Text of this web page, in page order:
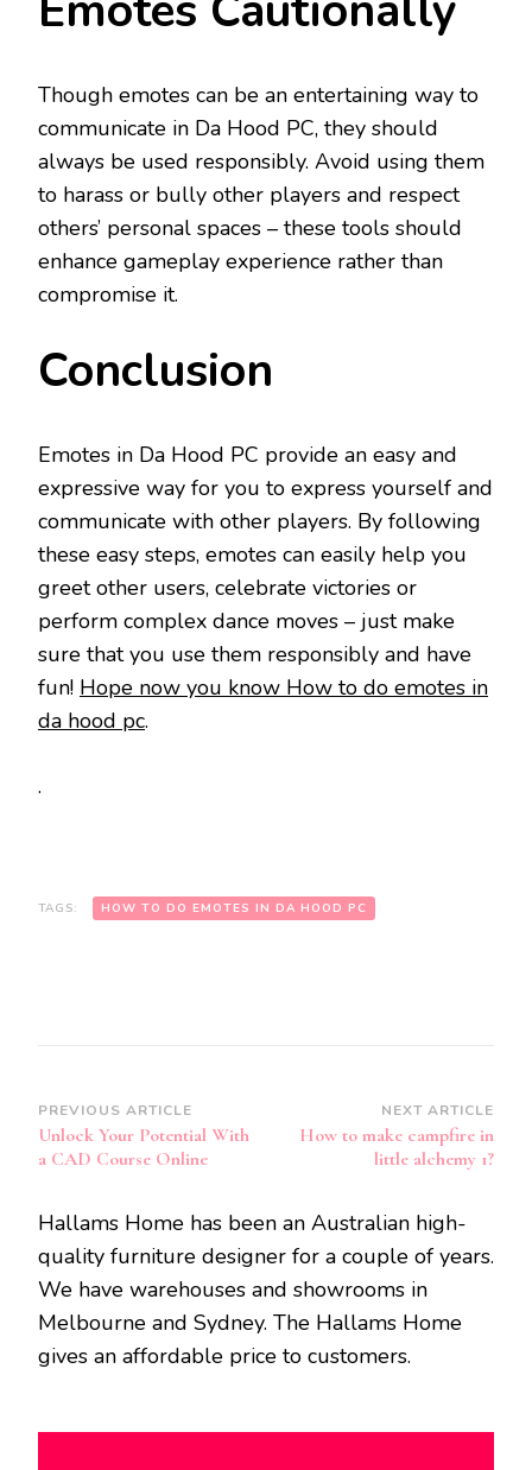
Though emotes can be an entertaining way to
communicate in Da Hood PC, they should
always be used responsibly. Avoid using them
to harass or bully other players and respect
others’ personal spaces – these tools should
enhance gameplay experience rather than
compromise it.
Conclusion
Emotes in Da Hood PC provide an easy and
expressive way for you to express yourself and
communicate with other players. By following
these easy steps, emotes can easily help you
greet other users, celebrate victories or
perform complex dance moves – just make
sure that you use them responsibly and have
fun! Hope now you know How to do emotes in
da hood pc.
.
TAGS: HOW TO DO EMOTES IN DA HOOD PC
Post
Navigation
PREVIOUS ARTICLE
Unlock Your Potential With
a CAD Course Online
NEXT ARTICLE
How to make campfire in
little alchemy 1?
Hallams Home has been an Australian high-
quality furniture designer for a couple of years.
We have warehouses and showrooms in
Melbourne and Sydney. The Hallams Home
gives an affordable price to customers.